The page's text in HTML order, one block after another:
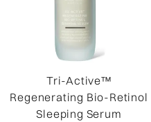
Tri-Active™
Regenerating Bio-Retinol
Sleeping Serum